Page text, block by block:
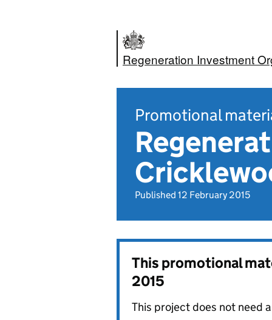
Regeneration Investment
Promotional
Published 12 February 2015
This promotional
2015
This project does not need